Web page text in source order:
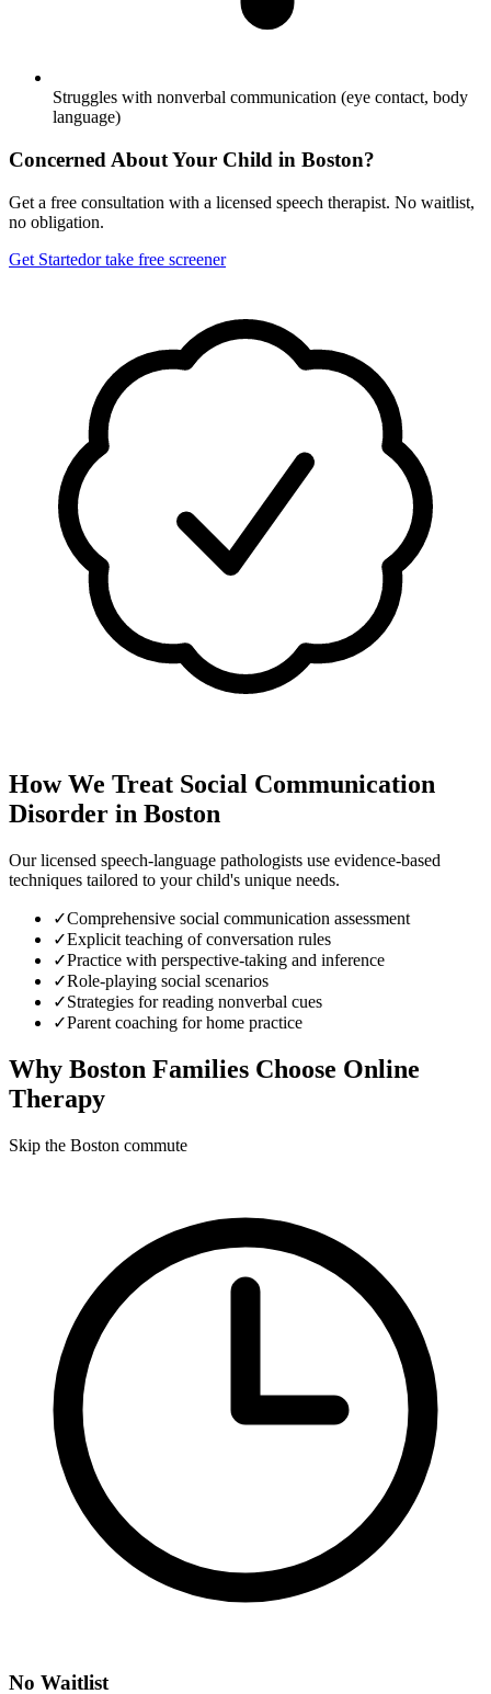
Struggles with nonverbal communication (eye contact, body
language)
Concerned About Your Child in Boston?
Get a free consultation with a licensed speech therapist. No waitlist,
no obligation.
Get Startedor take free screener
How We Treat Social Communication
Disorder in Boston
Our licensed speech-language pathologists use evidence-based
techniques tailored to your child's unique needs.
✓Comprehensive social communication assessment
✓Explicit teaching of conversation rules
✓Practice with perspective-taking and inference
✓Role-playing social scenarios
✓Strategies for reading nonverbal cues
✓Parent coaching for home practice
Why Boston Families Choose Online
Therapy
Skip the Boston commute
No Waitlist